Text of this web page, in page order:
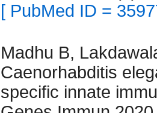
[ PubMed ID =
Madhu B,
Caenorhabditis
specific innate